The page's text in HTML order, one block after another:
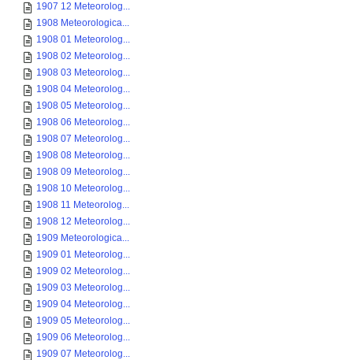
1907 12 Meteorolog...
1908 Meteorologica...
1908 01 Meteorolog...
1908 02 Meteorolog...
1908 03 Meteorolog...
1908 04 Meteorolog...
1908 05 Meteorolog...
1908 06 Meteorolog...
1908 07 Meteorolog...
1908 08 Meteorolog...
1908 09 Meteorolog...
1908 10 Meteorolog...
1908 11 Meteorolog...
1908 12 Meteorolog...
1909 Meteorologica...
1909 01 Meteorolog...
1909 02 Meteorolog...
1909 03 Meteorolog...
1909 04 Meteorolog...
1909 05 Meteorolog...
1909 06 Meteorolog...
1909 07 Meteorolog...